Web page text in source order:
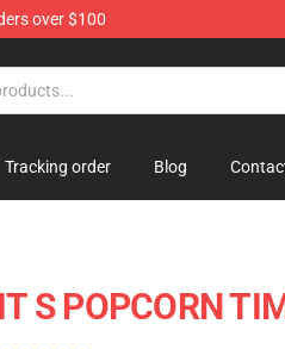
over $100
Tracking order Blog
IT S POPCORN